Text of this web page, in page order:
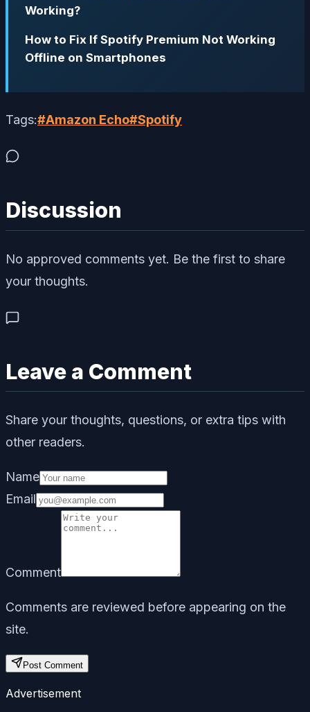
Working?
How to Fix If Spotify Premium Not Working
Offline on Smartphones
Tags:#Amazon Echo#Spotify
Discussion
No approved comments yet. Be the first to share
your thoughts.
Leave a Comment
Share your thoughts, questions, or extra tips with
other readers.
Name
Email
Comment
Comments are reviewed before appearing on the
site.
Post Comment
Advertisement